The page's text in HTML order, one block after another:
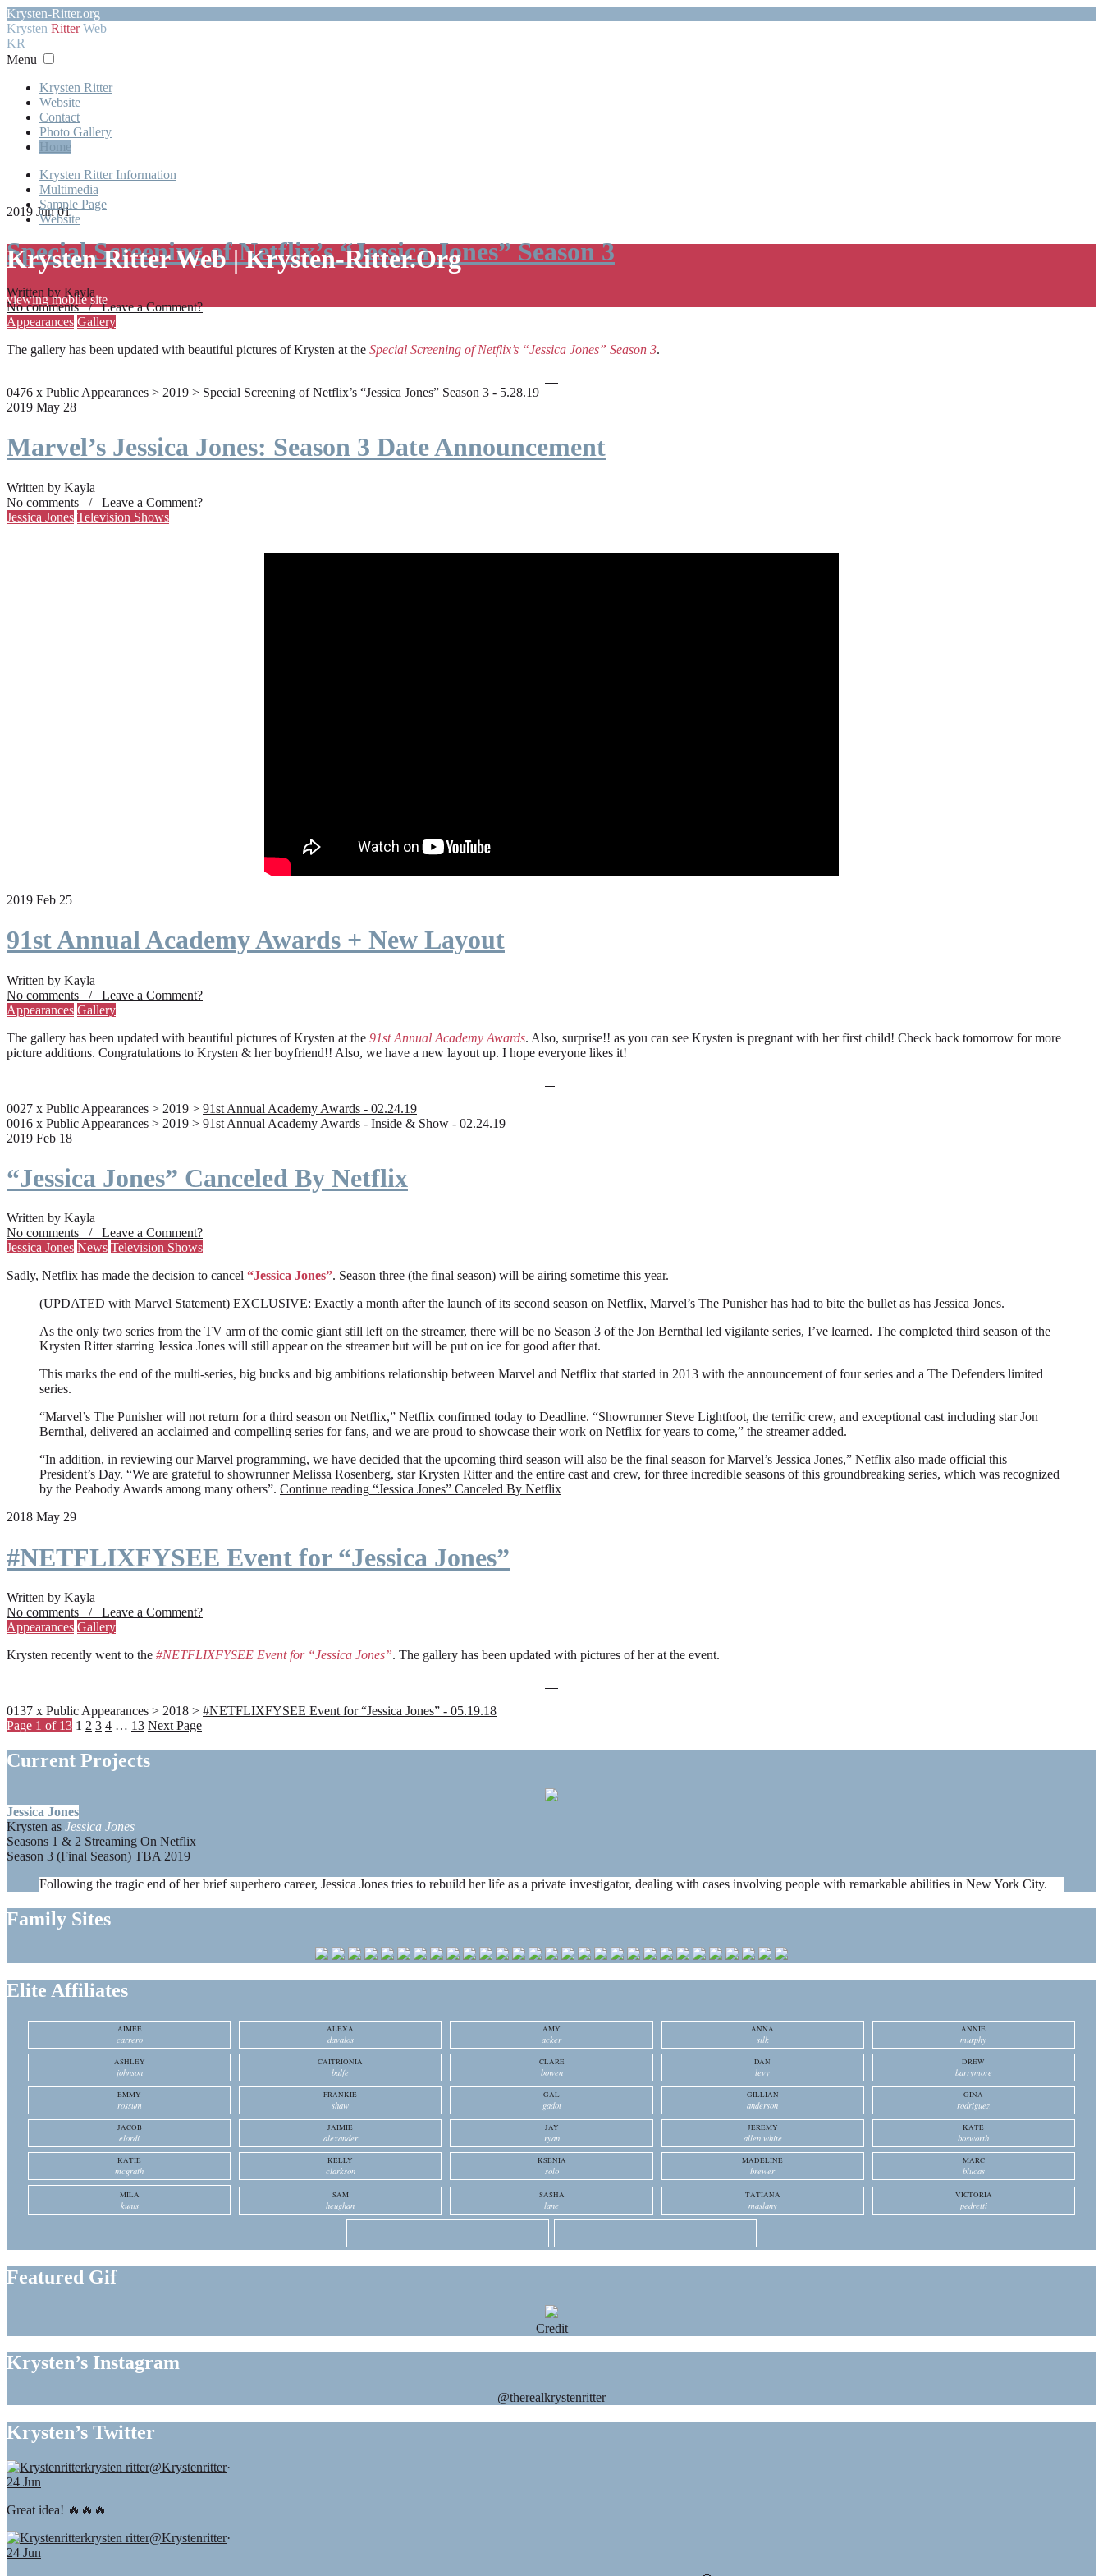
Krysten-Ritter.org
Krysten RitterWeb
KR
Menu
Krysten Ritter
Website
Contact
Photo Gallery
Home
Krysten Ritter Information
Multimedia
Sample Page
Website
Krysten Ritter Web | Krysten-Ritter.Org
viewing mobile site
2019 Jun 01
Special Screening of Netflix’s “Jessica Jones” Season 3
Written by Kayla
No comments / Leave a Comment?
Appearances Gallery
The gallery has been updated with beautiful pictures of Krysten at the Special Screening of Netflix’s “Jessica Jones” Season 3.
0476 x Public Appearances > 2019 > Special Screening of Netflix’s “Jessica Jones” Season 3 - 5.28.19
2019 May 28
Marvel’s Jessica Jones: Season 3 Date Announcement
Written by Kayla
No comments / Leave a Comment?
Jessica Jones Television Shows
2019 Feb 25
91st Annual Academy Awards + New Layout
Written by Kayla
No comments / Leave a Comment?
Appearances Gallery
The gallery has been updated with beautiful pictures of Krysten at the 91st Annual Academy Awards. Also, surprise!! as you can see Krysten is pregnant with her first child! Check back tomorrow for more
picture additions. Congratulations to Krysten & her boyfriend!! Also, we have a new layout up. I hope everyone likes it!
0027 x Public Appearances > 2019 > 91st Annual Academy Awards - 02.24.19
0016 x Public Appearances > 2019 > 91st Annual Academy Awards - Inside & Show - 02.24.19
2019 Feb 18
“Jessica Jones” Canceled By Netflix
Written by Kayla
No comments / Leave a Comment?
Jessica Jones News Television Shows
Sadly, Netflix has made the decision to cancel “Jessica Jones”. Season three (the final season) will be airing sometime this year.
(UPDATED with Marvel Statement) EXCLUSIVE: Exactly a month after the launch of its second season on Netflix, Marvel’s The Punisher has had to bite the bullet as has Jessica Jones.
As the only two series from the TV arm of the comic giant still left on the streamer, there will be no Season 3 of the Jon Bernthal led vigilante series, I’ve learned. The completed third season of the
Krysten Ritter starring Jessica Jones will still appear on the streamer but will be put on ice for good after that.
This marks the end of the multi-series, big bucks and big ambitions relationship between Marvel and Netflix that started in 2013 with the announcement of four series and a The Defenders limited
series.
“Marvel’s The Punisher will not return for a third season on Netflix,” Netflix confirmed today to Deadline. “Showrunner Steve Lightfoot, the terrific crew, and exceptional cast including star Jon
Bernthal, delivered an acclaimed and compelling series for fans, and we are proud to showcase their work on Netflix for years to come,” the streamer added.
“In addition, in reviewing our Marvel programming, we have decided that the upcoming third season will also be the final season for Marvel’s Jessica Jones,” Netflix also made official this
President’s Day. “We are grateful to showrunner Melissa Rosenberg, star Krysten Ritter and the entire cast and crew, for three incredible seasons of this groundbreaking series, which was recognized
by the Peabody Awards among many others”. Continue reading “Jessica Jones” Canceled By Netflix
2018 May 29
#NETFLIXFYSEE Event for “Jessica Jones”
Written by Kayla
No comments / Leave a Comment?
Appearances Gallery
Krysten recently went to the #NETFLIXFYSEE Event for “Jessica Jones”. The gallery has been updated with pictures of her at the event.
0137 x Public Appearances > 2018 > #NETFLIXFYSEE Event for “Jessica Jones” - 05.19.18
Page 1 of 13 1 2 3 4 … 13 Next Page
Current Projects
Jessica Jones
Krysten as Jessica Jones
Seasons 1 & 2 Streaming On Netflix
Season 3 (Final Season) TBA 2019
Following the tragic end of her brief superhero career, Jessica Jones tries to rebuild her life as a private investigator, dealing with cases involving people with remarkable abilities in New York City.
Family Sites
Elite Affiliates
AIMEE
carrero
ALEXA
davalos
AMY
acker
ANNA
silk
ANNIE
murphy
ASHLEY
johnson
CAITRIONIA
balfe
CLARE
bowen
DAN
levy
DREW
barrymore
EMMY
rossum
FRANKIE
shaw
GAL
gadot
GILLIAN
anderson
GINA
rodriguez
JACOB
elordi
JAIMIE
alexander
JAY
ryan
JEREMY
allen white
KATE
bosworth
KATIE
mcgrath
KELLY
clarkson
KSENIA
solo
MADELINE
brewer
MARC
blucas
MILA
kunis
SAM
heughan
SASHA
lane
TATIANA
maslany
VICTORIA
pedretti
Featured Gif
Credit
Krysten’s Instagram
@therealkrystenritter
Krysten’s Twitter
krysten ritter@Krystenritter·
24 Jun
Great idea! 🔥🔥🔥
krysten ritter@Krystenritter·
24 Jun